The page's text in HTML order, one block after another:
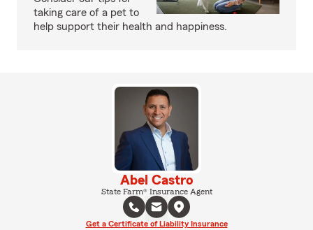
taking care of a pet to
help support their health and happiness.
Abel Castro
State Farm® Insurance Agent
Get a Certificate of Liability Insurance